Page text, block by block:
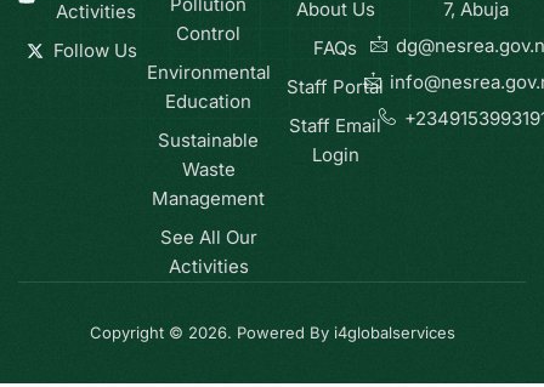
Activities
Follow Us
Control
Environmental
Education
Sustainable
Waste
Management
See All Our
Activities
About Us
FAQs
Staff Portal
Staff Email
Login
7, Abuja
Copyright © 2026. Powered By i4globalservices